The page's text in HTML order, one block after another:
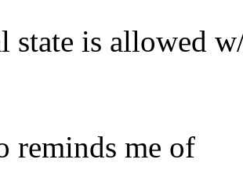
state is allowed
reminds me of